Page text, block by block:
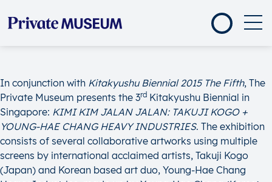
In conjunction with Kitakyushu Biennial 2015 The Fifth, The
Private Museum presents the 3rd Kitakyushu Biennial in
Singapore: KIMI KIM JALAN JALAN: TAKUJI KOGO +
YOUNG-HAE CHANG HEAVY INDUSTRIES. The exhibition
consists of several collaborative artworks using multiple
screens by international acclaimed artists, Takuji Kogo
(Japan) and Korean based art duo, Young-Hae Chang